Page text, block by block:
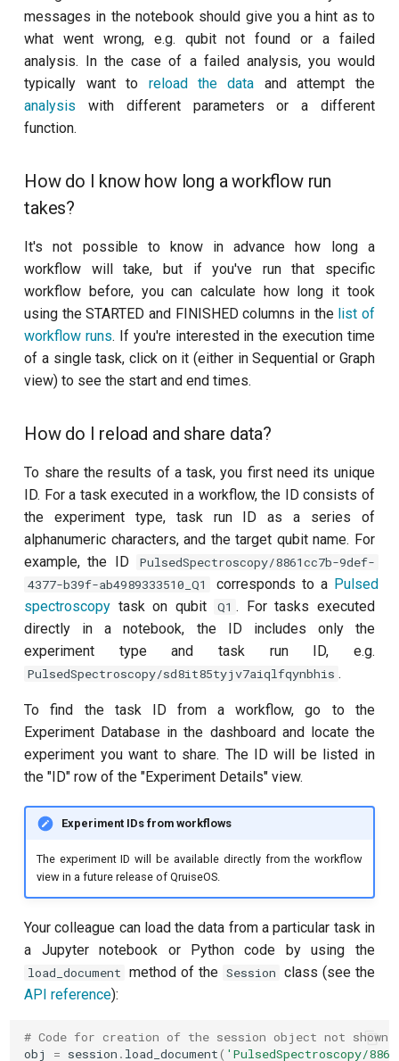
Cross resonance amplitude
sweep
Cross resonance phase
sweep
Cross resonance pulse
duration
process tomography
Cryoscope
DRAG calibration
Flux crosstalk calibration
Interleaved randomised
resonance CNOT gate
Pulsed qubit spectroscopy
Pulsed qubit spectroscopy
(1-2 states)
Pulsed qubit spectroscopy
per flux
(QNS)
Qubit-qubit coupling
Ramsey
Readout 0-1 contrast
Readout 0-1 discriminator
for a workflow?
How do I add a task
to/remove a task from a
workflow?
What exactly is inside the
knowledge base?
Can I access the commit
history of the knowledge
base?
Got a question that isn't
answered in our docs or on
this page?
messages in the notebook should give you a hint as to
what went wrong, e.g. qubit not found or a failed
analysis. In the case of a failed analysis, you would
typically want to reload the data and attempt the
analysis with different parameters or a different
function.
How do I know how long a workflow run
takes?
It's not possible to know in advance how long a
workflow will take, but if you've run that specific
workflow before, you can calculate how long it took
using the STARTED and FINISHED columns in the list of
workflow runs. If you're interested in the execution time
of a single task, click on it (either in Sequential or Graph
view) to see the start and end times.
How do I reload and share data?
To share the results of a task, you first need its unique
ID. For a task executed in a workflow, the ID consists of
the experiment type, task run ID as a series of
alphanumeric characters, and the target qubit name. For
example, the ID
PulsedSpectroscopy/8861cc7b-9def-
4377-b39f-ab4989333510_Q1
corresponds to a Pulsed
spectroscopy task on qubit Q1 . For tasks executed
directly in a notebook, the ID includes only the
experiment type and task run ID, e.g.
PulsedSpectroscopy/sd8it85tyjv7aiqlfqynbhis .
To find the task ID from a workflow, go to the
Experiment Database in the dashboard and locate the
experiment you want to share. The ID will be listed in
the "ID" row of the "Experiment Details" view.
Experiment IDs from workflows
The experiment ID will be available directly from the workflow
view in a future release of QruiseOS.
Your colleague can load the data from a particular task in
a Jupyter notebook or Python code by using the
load_document method of the Session class (see the
API reference):
# Code for creation of the session object not shown
obj
= session . load_document( 'PulsedSpectroscopy/